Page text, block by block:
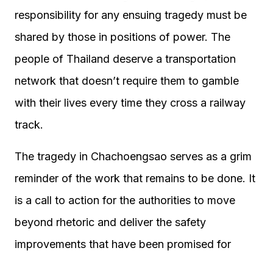
responsibility for any ensuing tragedy must be
shared by those in positions of power. The
people of Thailand deserve a transportation
network that doesn’t require them to gamble
with their lives every time they cross a railway
track.
The tragedy in Chachoengsao serves as a grim
reminder of the work that remains to be done. It
is a call to action for the authorities to move
beyond rhetoric and deliver the safety
improvements that have been promised for